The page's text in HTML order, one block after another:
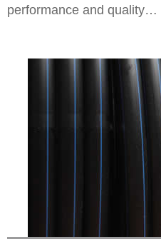
performance and quality…